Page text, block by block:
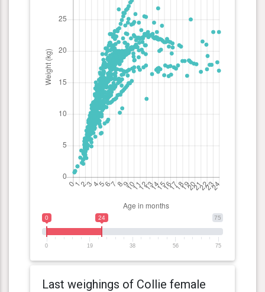
75
0 24
0 19 38 56 75
Last weighings of Collie female